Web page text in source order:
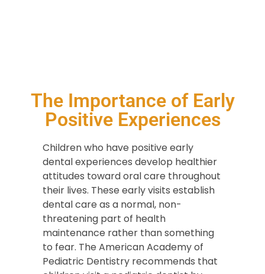
The Importance of Early
Positive Experiences
Children who have positive early
dental experiences develop healthier
attitudes toward oral care throughout
their lives. These early visits establish
dental care as a normal, non-
threatening part of health
maintenance rather than something
to fear. The American Academy of
Pediatric Dentistry recommends that